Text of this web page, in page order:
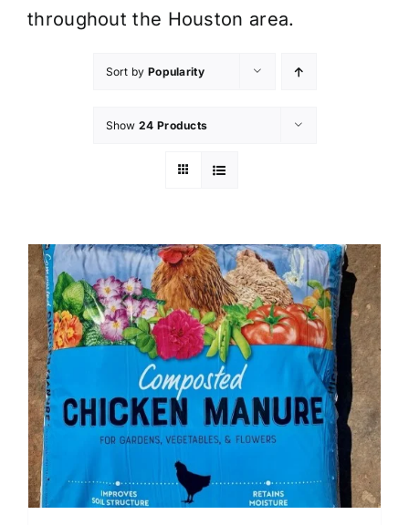
throughout the Houston area.
Sort by Popularity
Show 24 Products